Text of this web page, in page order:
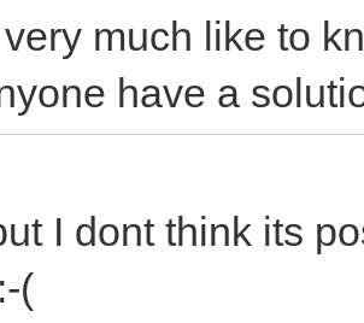
much like to
have a
I dont think its
(